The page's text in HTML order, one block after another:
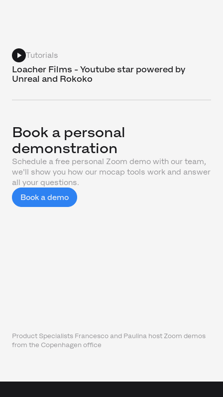
Tutorials
Loacher Films - Youtube star powered by
Unreal and Rokoko
Book a personal
demonstration
Schedule a free personal Zoom demo with our team,
we'll show you how our mocap tools work and answer
all your questions.
Book a demo
Product Specialists Francesco and Paulina host Zoom demos
from the Copenhagen office